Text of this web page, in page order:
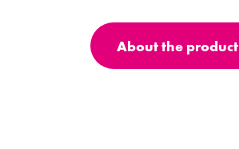
About the product